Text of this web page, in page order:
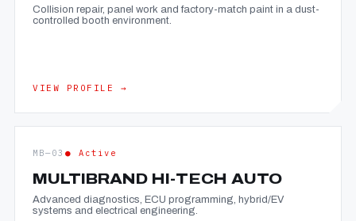
Collision repair, panel work and factory-match paint in a dust-
controlled booth environment.
VIEW PROFILE →
MB—03 ● Active
MULTIBRAND HI-TECH AUTO
Advanced diagnostics, ECU programming, hybrid/EV
systems and electrical engineering.